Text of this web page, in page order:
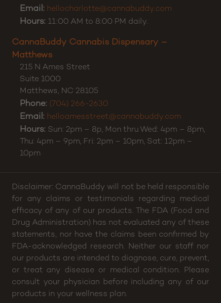
Email: hellocharlotte@cannabuddy.com
Hours: 11:00 AM to 8:00 PM daily.
CannaBuddy Cannabis Dispensary –
Matthews
215 N Ames Street
Suite 1000
Matthews, NC 28105
Phone: (704) 266-2630
Email: helloamesstreet@cannabuddy.com
Hours: Sun: 2pm – 8p, Mon thru Wed: 4pm – 8pm,
Thu: 4pm – 9pm, Fri: 2pm – 10pm, Sat: 12pm –
10pm
Disclaimer: CannaBuddy will not be held responsible
for any claims or testimonials regarding medical
efficacy of any of our products. The FDA (Food and
Drug Administration) has not evaluated any of these
statements, nor have the claims been confirmed by
FDA-acknowledged research. Neither our staff nor
our products are intended to diagnose, cure, prevent,
or treat any disease or medical condition. Please
consult your physician before including any of our
products in your wellness plan.